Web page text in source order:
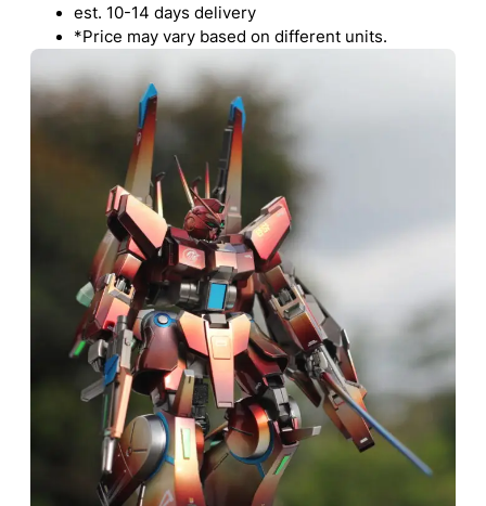
est. 10-14 days delivery
*Price may vary based on different units.